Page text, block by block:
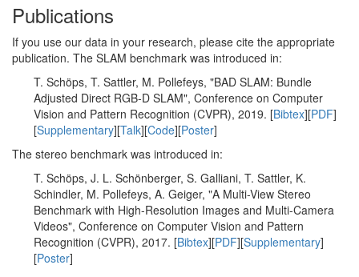
Publications
If you use our data in your research, please cite the appropriate
publication. The SLAM benchmark was introduced in:
T. Schöps, T. Sattler, M. Pollefeys, "BAD SLAM: Bundle
Adjusted Direct RGB-D SLAM", Conference on Computer
Vision and Pattern Recognition (CVPR), 2019. [Bibtex][PDF]
[Supplementary][Talk][Code][Poster]
The stereo benchmark was introduced in:
T. Schöps, J. L. Schönberger, S. Galliani, T. Sattler, K.
Schindler, M. Pollefeys, A. Geiger, "A Multi-View Stereo
Benchmark with High-Resolution Images and Multi-Camera
Videos", Conference on Computer Vision and Pattern
Recognition (CVPR), 2017. [Bibtex][PDF][Supplementary]
[Poster]